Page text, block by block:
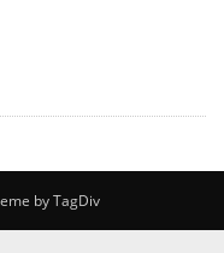
by TagDiv